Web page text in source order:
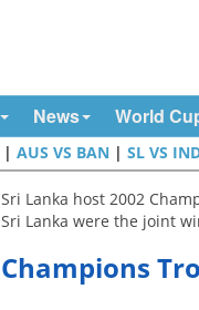
News World
|AUS VS BAN |SL VS
Sri Lanka host 2002
Sri Lanka were the joint
Champions